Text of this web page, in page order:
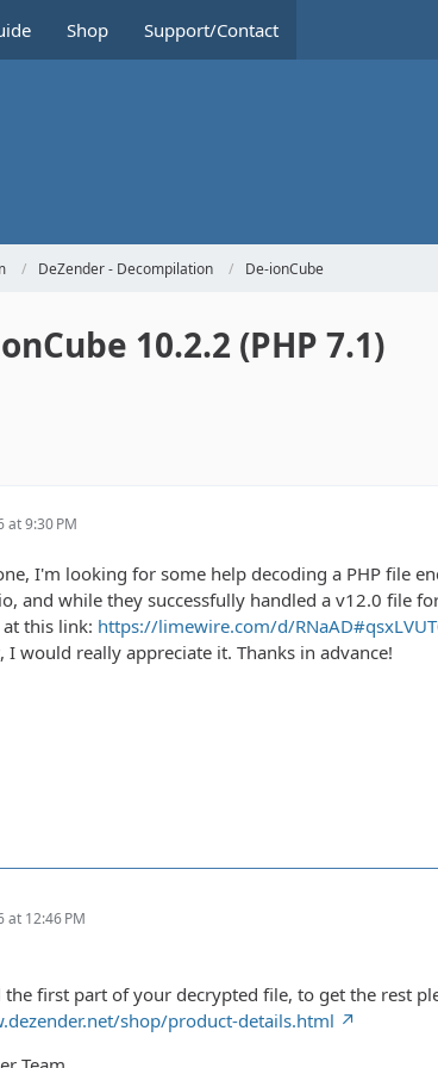
Shop Support/Contact
DeZender - Decompilation De-ionCube
10.2.2 (PHP 7.1)
at 9:30 PM
I'm looking for some help decoding a PHP file
and while they successfully handled a v12.0 file
this link: https://limewire.com/d/
I would really appreciate it. Thanks in advance!
at 12:46 PM
first part of your decrypted file, to get the rest
shop/product-details.html